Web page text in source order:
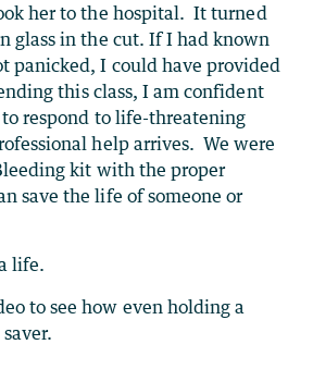
her to the hospital. It turned
glass in the cut. If I had known
panicked, I could have provided
this class, I am confident
respond to life-threatening
help arrives. We were
kit with the proper
save the life of someone or
life.
to see how even holding a